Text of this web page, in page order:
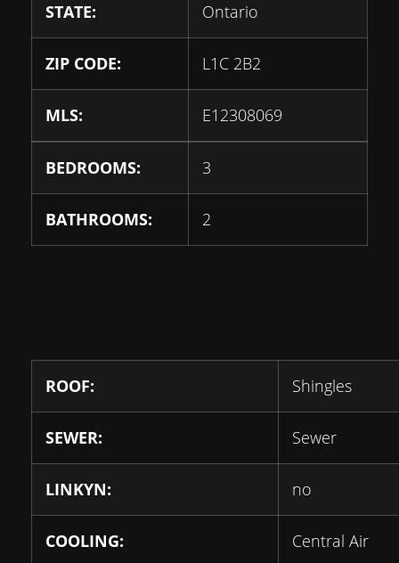
STATE: Ontario
ZIP CODE: L1C 2B2
MLS: E12308069
BEDROOMS: 3
BATHROOMS: 2
ROOF: Shingles
SEWER: Sewer
LINKYN: no
COOLING: Central Air